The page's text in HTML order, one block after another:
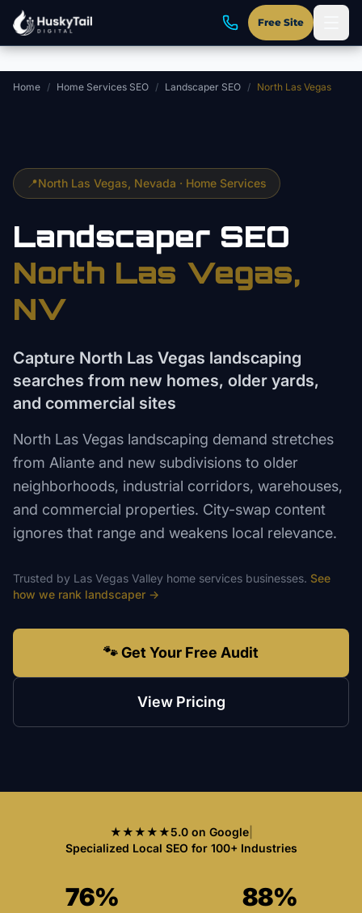
Skip to main content
Free Site
Home / Home Services SEO / Landscaper SEO / North Las Vegas
📍North Las Vegas , Nevada · Home Services
Landscaper SEO
North Las Vegas,
NV
Capture North Las Vegas landscaping
searches from new homes, older yards,
and commercial sites
North Las Vegas landscaping demand stretches
from Aliante and new subdivisions to older
neighborhoods, industrial corridors, warehouses,
and commercial properties. City-swap content
ignores that range and weakens local relevance.
Trusted by Las Vegas Valley home services businesses. See
how we rank landscaper →
🐾 Get Your Free Audit
View Pricing
★★★★★5.0 on Google|
Specialized Local SEO for 100+ Industries
76% 88%